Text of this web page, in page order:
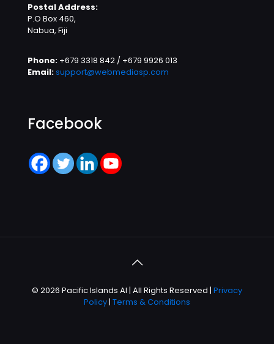
Postal Address:
P.O Box 460,
Nabua, Fiji
Phone: +679 3318 842 / +679 9926 013
Email:support@webmediasp.com
Facebook
© 2026 Pacific Islands AI | All Rights Reserved | Privacy
Policy| Terms & Conditions